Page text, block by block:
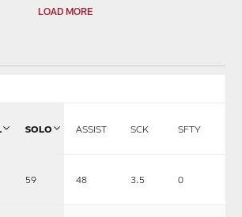
LOAD MORE
SOLO ASSIST SCK SFTY
59 48 3.5 0